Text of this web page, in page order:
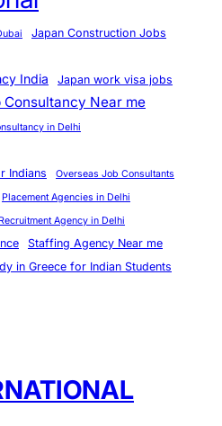
Japan Construction Jobs
India
Japan work visa jobs
Consultancy Near me
in Delhi
Indians Overseas Job Consultants
Placement Agencies in Delhi
Recruitment Agency in Delhi
Staffing Agency Near me
in Greece for Indian Students